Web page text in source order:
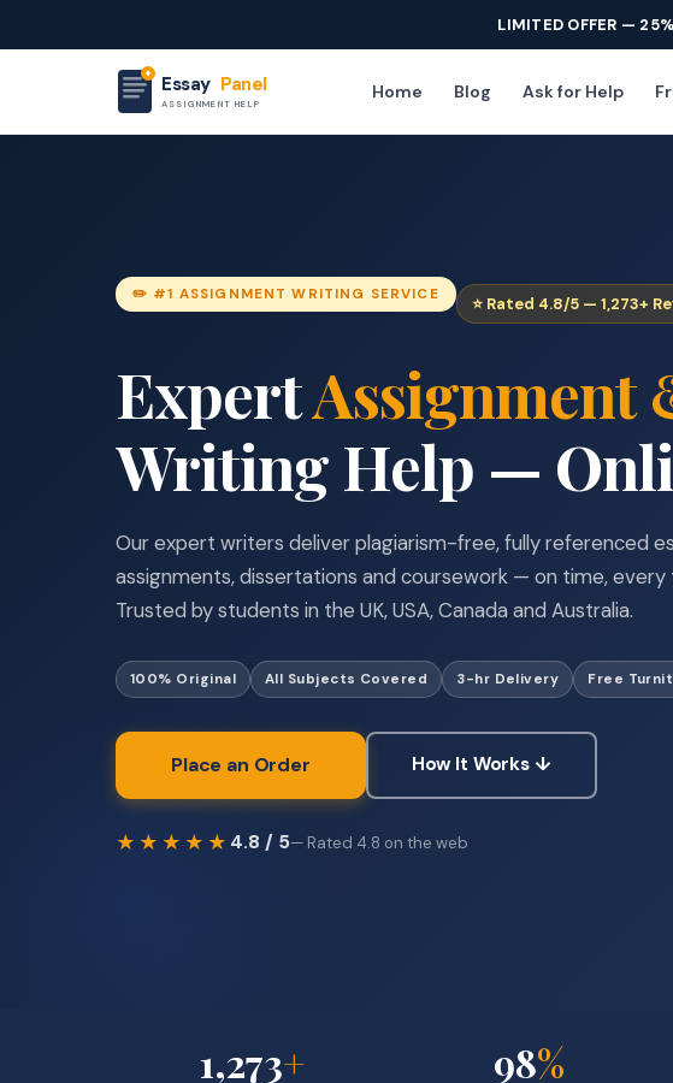
LIMITED OFFER —
Essay Panel
ASSIGNMENT HELP
Home Blog Ask for Help
✏️ #1 ASSIGNMENT WRITING SERVICE ⭐ Rated 4.8/5 — 1,273+
ExpertAssignment
Writing Help —
Our expert writers deliver plagiarism-free, fully referenced
assignments, dissertations and coursework — on time, every
Trusted by students in the UK, USA, Canada and Australia.
100% Original All Subjects Covered 3-hr Delivery Free
Place an Order How It Works ↓
★★★★★ 4.8 / 5— Rated 4.8 on the web
1,273+ 98%